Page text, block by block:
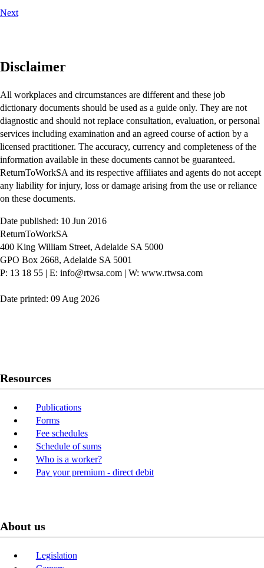
Next
Disclaimer
All workplaces and circumstances are different and these job
dictionary documents should be used as a guide only. They are not
diagnostic and should not replace consultation, evaluation, or personal
services including examination and an agreed course of action by a
licensed practitioner. The accuracy, currency and completeness of the
information available in these documents cannot be guaranteed.
ReturnToWorkSA and its respective affiliates and agents do not accept
any liability for injury, loss or damage arising from the use or reliance
on these documents.
Date published: 10 Jun 2016
ReturnToWorkSA
400 King William Street, Adelaide SA 5000
GPO Box 2668, Adelaide SA 5001
P: 13 18 55 | E: info@rtwsa.com | W: www.rtwsa.com
Date printed: 09 Aug 2026
Resources
Publications
Forms
Fee schedules
Schedule of sums
Who is a worker?
Pay your premium - direct debit
About us
Legislation